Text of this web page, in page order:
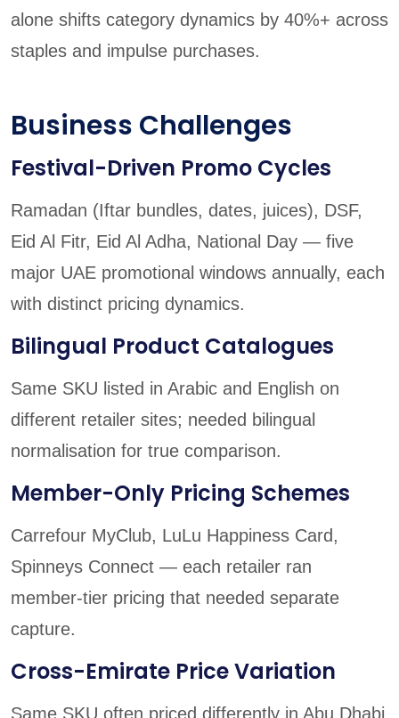
alone shifts category dynamics by 40%+ across
staples and impulse purchases.
Business Challenges
Festival-Driven Promo Cycles
Ramadan (Iftar bundles, dates, juices), DSF,
Eid Al Fitr, Eid Al Adha, National Day — five
major UAE promotional windows annually, each
with distinct pricing dynamics.
Bilingual Product Catalogues
Same SKU listed in Arabic and English on
different retailer sites; needed bilingual
normalisation for true comparison.
Member-Only Pricing Schemes
Carrefour MyClub, LuLu Happiness Card,
Spinneys Connect — each retailer ran
member-tier pricing that needed separate
capture.
Cross-Emirate Price Variation
Same SKU often priced differently in Abu Dhabi